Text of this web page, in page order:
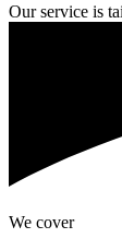
Our service is
We cover